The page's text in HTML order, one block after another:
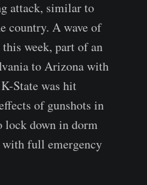
attack, similar to
country. A wave of
week, part of an
to Arizona with
State was hit
of gunshots in
lock down in dorm
with full emergency